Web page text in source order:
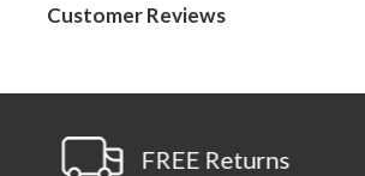
Customer Reviews